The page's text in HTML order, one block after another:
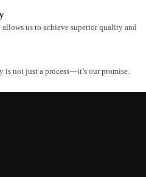
us to achieve superior quality and
is not just a process—it’s our promise.